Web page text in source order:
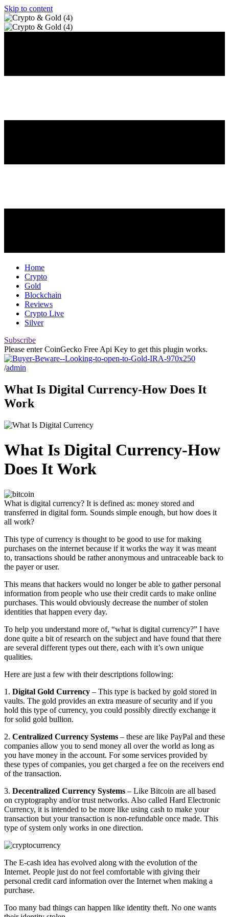
Skip to content
Home
Crypto
Gold
Blockchain
Reviews
Crypto Live
Silver
Subscribe
Please enter CoinGecko Free Api Key to get this plugin works.
/admin
What Is Digital Currency-How Does It
Work
What Is Digital Currency-How
Does It Work
What is digital currency? It is defined as: money stored and
transferred in digital form. Sounds simple enough, but how does it
all work?
This type of currency is thought to be good to use for making
purchases on the internet because if it works the way it was meant
to, transactions should be rather anonymous and untraceable back to
the payer or user.
This means that hackers would no longer be able to gather personal
information from people who use their credit cards to make online
purchases. This would obviously decrease the number of stolen
identities that happen every day.
To help you understand more of, “what is digital currency?” I have
done quite a bit of research on the subject and have found that there
are several different types out there, each with it’s own unique
qualities.
Here are just a few with their descriptions following:
1. Digital Gold Currency – This type is backed by gold stored in
vaults. The gold provides an extra measure of security and if you
hold this type of currency, you could possibly directly exchange it
for solid gold bullion.
2. Centralized Currency Systems – these are like PayPal and these
companies allow you to send money all over the world as long as
you have money in the account. For some services provided by
these types of companies, you get charged a fee on the receivers end
of the transaction.
3. Decentralized Currency Systems – Like Bitcoin are all based
on cryptography and/or trust networks. Also called Hard Electronic
Currency, it is intended to be more like using cash to make your
transaction but your transaction is non-refundable once made. This
type of system only works in one direction.
The E-cash idea has evolved along with the evolution of the
Internet. People just do not feel comfortable with giving their
personal credit card information over the Internet when making a
purchase.
Too many bad things can happen like identity theft. No one wants